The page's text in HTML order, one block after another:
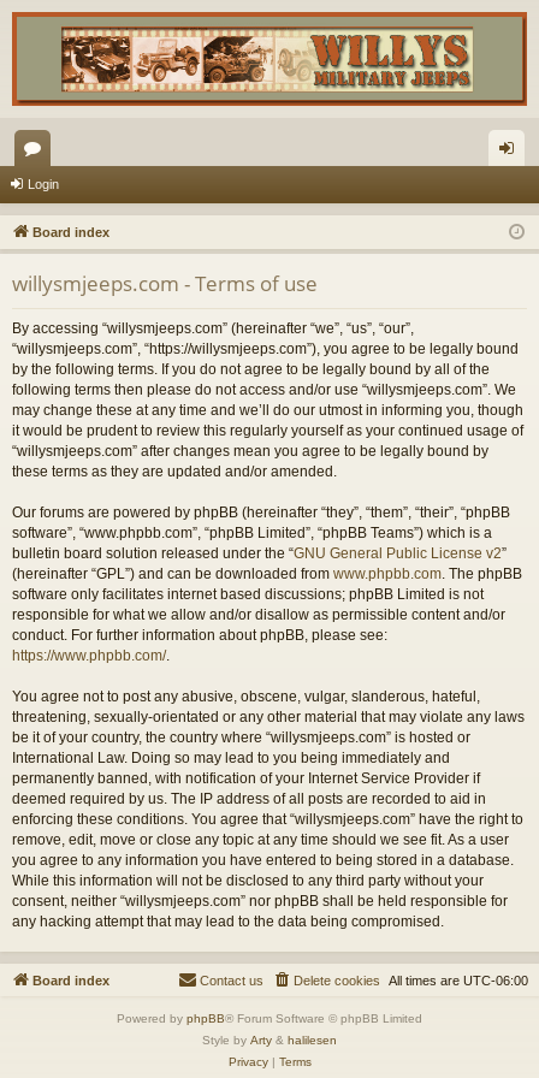
or
u
m
s
in
Login
Board index
willysmjeeps.com - Terms of use
By accessing “willysmjeeps.com” (hereinafter “we”, “us”, “our”,
“willysmjeeps.com”, “https://willysmjeeps.com”), you agree to be legally bound
by the following terms. If you do not agree to be legally bound by all of the
following terms then please do not access and/or use “willysmjeeps.com”. We
may change these at any time and we’ll do our utmost in informing you, though
it would be prudent to review this regularly yourself as your continued usage of
“willysmjeeps.com” after changes mean you agree to be legally bound by
these terms as they are updated and/or amended.
Our forums are powered by phpBB (hereinafter “they”, “them”, “their”, “phpBB
software”, “www.phpbb.com”, “phpBB Limited”, “phpBB Teams”) which is a
bulletin board solution released under the “GNU General Public License v2”
(hereinafter “GPL”) and can be downloaded from www.phpbb.com. The phpBB
software only facilitates internet based discussions; phpBB Limited is not
responsible for what we allow and/or disallow as permissible content and/or
conduct. For further information about phpBB, please see:
https://www.phpbb.com/.
You agree not to post any abusive, obscene, vulgar, slanderous, hateful,
threatening, sexually-orientated or any other material that may violate any laws
be it of your country, the country where “willysmjeeps.com” is hosted or
International Law. Doing so may lead to you being immediately and
permanently banned, with notification of your Internet Service Provider if
deemed required by us. The IP address of all posts are recorded to aid in
enforcing these conditions. You agree that “willysmjeeps.com” have the right to
remove, edit, move or close any topic at any time should we see fit. As a user
you agree to any information you have entered to being stored in a database.
While this information will not be disclosed to any third party without your
consent, neither “willysmjeeps.com” nor phpBB shall be held responsible for
any hacking attempt that may lead to the data being compromised.
Board index All times are UTC-06:00
Delete cookies
Contact us
Powered by phpBB® Forum Software © phpBB Limited
Style by Arty & halilesen
Privacy| Terms